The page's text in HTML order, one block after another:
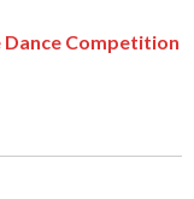
Dance Competition